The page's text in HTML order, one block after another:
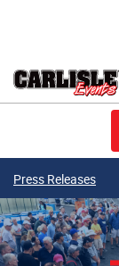
Press Releases